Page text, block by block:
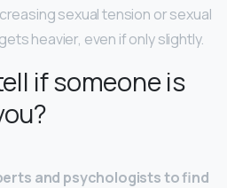
sexual tension or sexual
heavier, even if only slightly.
if someone is
and psychologists to find